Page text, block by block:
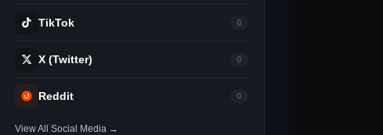
TikTok 0
X (Twitter) 0
Reddit 0
View All Social Media →